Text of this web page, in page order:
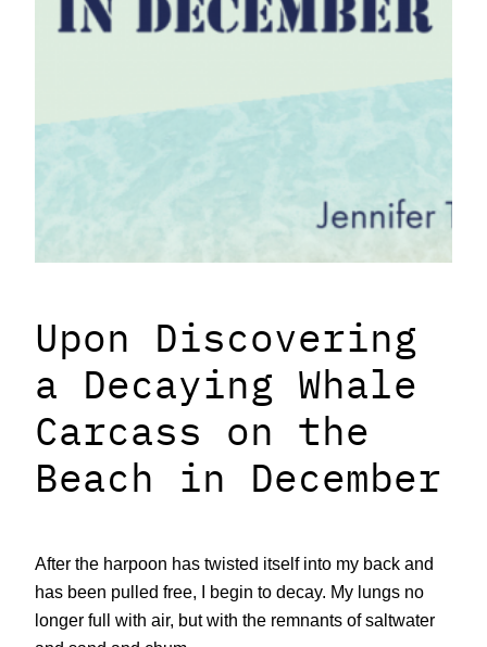
Upon Discovering
a Decaying Whale
Carcass on the
Beach in December
After the harpoon has twisted itself into my back and
has been pulled free, I begin to decay. My lungs no
longer full with air, but with the remnants of saltwater